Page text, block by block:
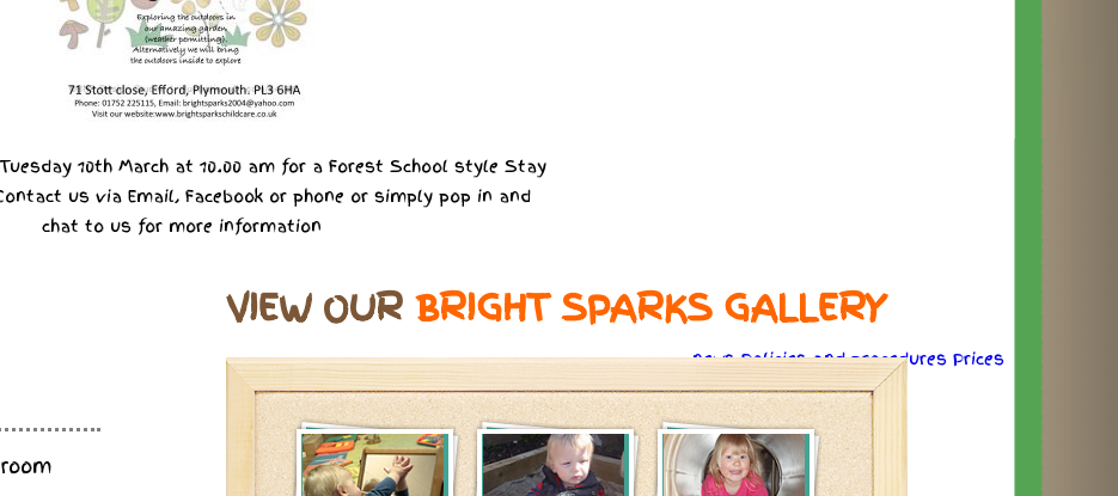
10th March at 10.00 am for a Forest School style Stay
us via Email, Facebook or phone or simply pop in and
chat to us for more information
news Policiesandprocedures Prices
VIEW OURBRIGHT SPARKS GALLERY